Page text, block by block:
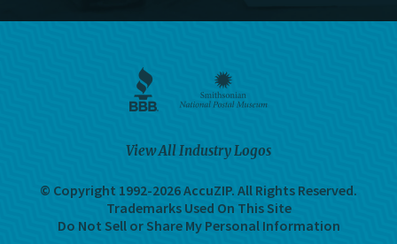
View All Industry Logos
© Copyright 1992-2026 AccuZIP. All Rights Reserved.
Trademarks Used On This Site
Do Not Sell or Share My Personal Information